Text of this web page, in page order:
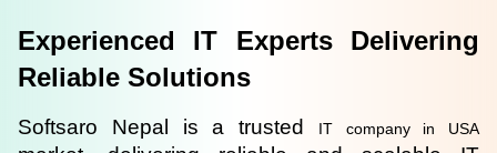
Experienced IT Experts Delivering
Reliable Solutions
Softsaro Nepal is a trusted IT company in USA